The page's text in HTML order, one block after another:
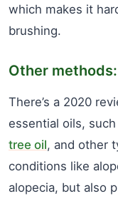
which makes it
brushing.
Other
There’s a 2020
essential oils, such
tree oil, and other
conditions like
alopecia, but also